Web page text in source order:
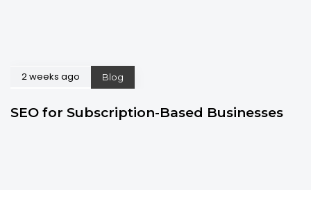
2 weeks ago Blog
SEO for Subscription-Based Businesses